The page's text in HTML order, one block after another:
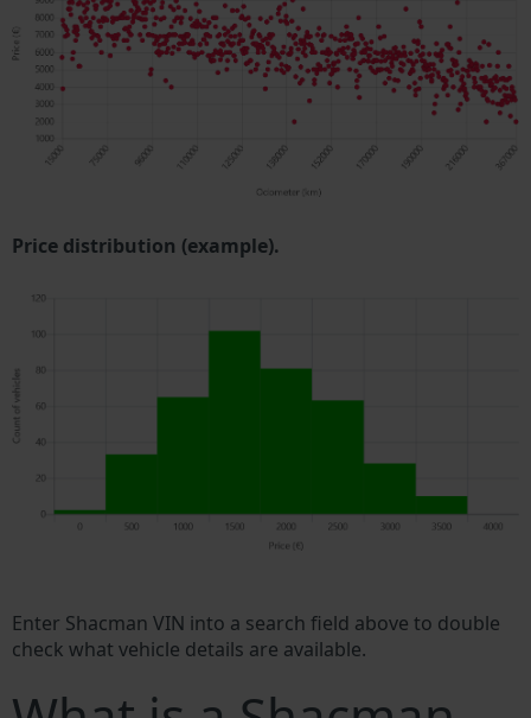
Price distribution (example).
Enter Shacman VIN into a search field above to double
check what vehicle details are available.